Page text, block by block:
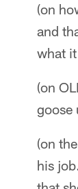
(on
and
what
(on
goose
(on
his